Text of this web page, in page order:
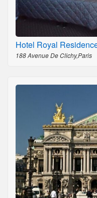
Hotel Royal
188 Avenue De Clichy,Paris